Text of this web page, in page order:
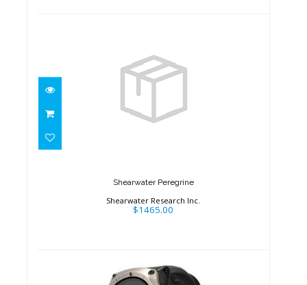
Shearwater Peregrine
Shearwater Peregrine
Shearwater Research Inc.
$1465.00